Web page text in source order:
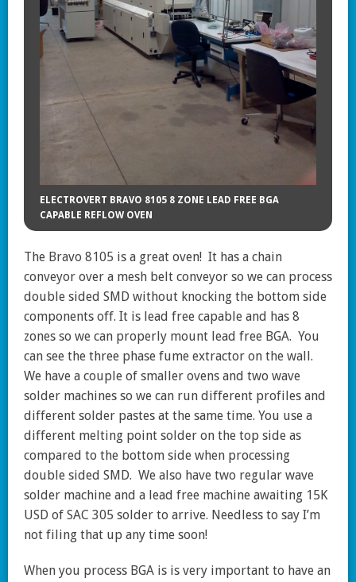
ELECTROVERT BRAVO 8105 8 ZONE LEAD FREE BGA
CAPABLE REFLOW OVEN
The Bravo 8105 is a great oven! It has a chain
conveyor over a mesh belt conveyor so we can process
double sided SMD without knocking the bottom side
components off. It is lead free capable and has 8
zones so we can properly mount lead free BGA. You
can see the three phase fume extractor on the wall.
We have a couple of smaller ovens and two wave
solder machines so we can run different profiles and
different solder pastes at the same time. You use a
different melting point solder on the top side as
compared to the bottom side when processing
double sided SMD. We also have two regular wave
solder machine and a lead free machine awaiting 15K
USD of SAC 305 solder to arrive. Needless to say I’m
not filing that up any time soon!
When you process BGA is is very important to have an